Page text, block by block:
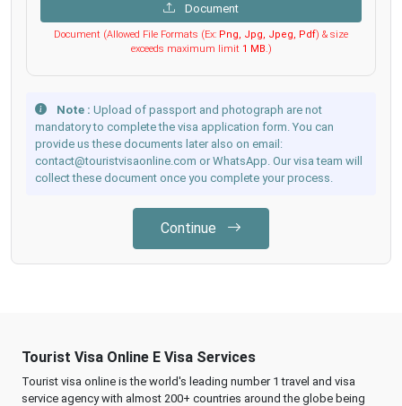
Document
Document (Allowed File Formats (Ex: Png, Jpg, Jpeg, Pdf) & size
exceeds maximum limit 1 MB.)
Note : Upload of passport and photograph are not
mandatory to complete the visa application form. You can
provide us these documents later also on email:
contact@touristvisaonline.com or WhatsApp. Our visa team will
collect these document once you complete your process.
Continue
Tourist Visa Online E Visa Services
Tourist visa online is the world's leading number 1 travel and visa
service agency with almost 200+ countries around the globe being